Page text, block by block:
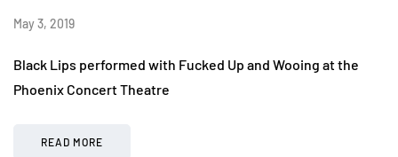
May 3, 2019
Black Lips performed with Fucked Up and Wooing at the
Phoenix Concert Theatre
READ MORE